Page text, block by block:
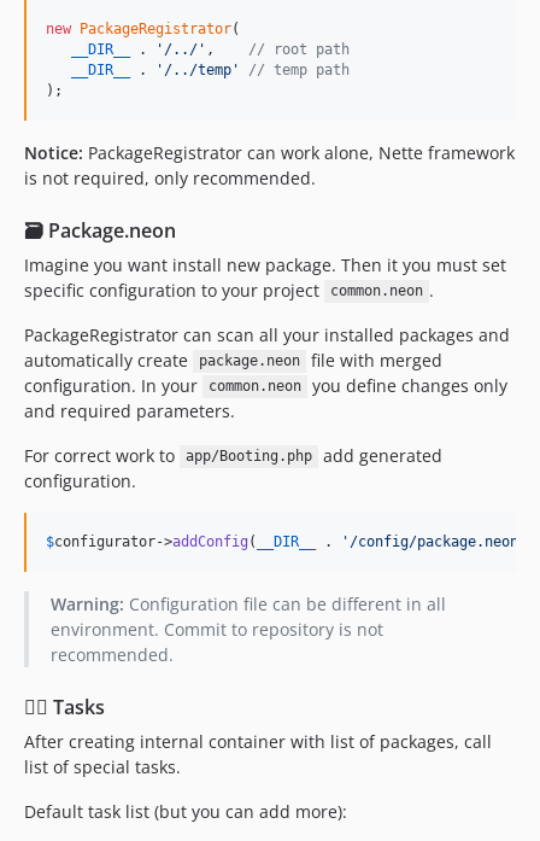
v1.0.11
v1.0.10
v1.0.9
v1.0.7
v1.0.6
v1.0.5
v1.0.3
v1.0.1
v1.0.0
dev-renovate/configure
dev-restyled/renovate/configure
dev-extensions-with-dependencies
new PackageRegistrator(
__DIR__
. ' /../ ' , // root path
__DIR__
. ' /../temp '
// temp path
);
Notice: PackageRegistrator can work alone, Nette framework
is not required, only recommended.
🗃️ Package.neon
Imagine you want install new package. Then it you must set
specific configuration to your project
common.neon .
PackageRegistrator can scan all your installed packages and
automatically create
package.neon
file with merged
configuration. In your
common.neon
you define changes only
and required parameters.
For correct work to
app/Booting.php
add generated
configuration.
$configurator->addConfig ( __DIR__ . ' /config/package.neon
Warning: Configuration file can be different in all
environment. Commit to repository is not
recommended.
👷‍♀️ Tasks
After creating internal container with list of packages, call
list of special tasks.
Default task list (but you can add more):